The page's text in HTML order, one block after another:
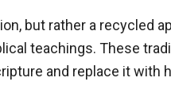
but rather a recycled
teachings. These
and replace it with